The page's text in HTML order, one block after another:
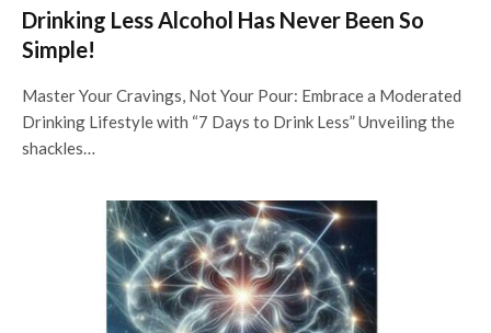
Drinking Less Alcohol Has Never Been So
Simple!
Master Your Cravings, Not Your Pour: Embrace a Moderated
Drinking Lifestyle with “7 Days to Drink Less” Unveiling the
shackles…